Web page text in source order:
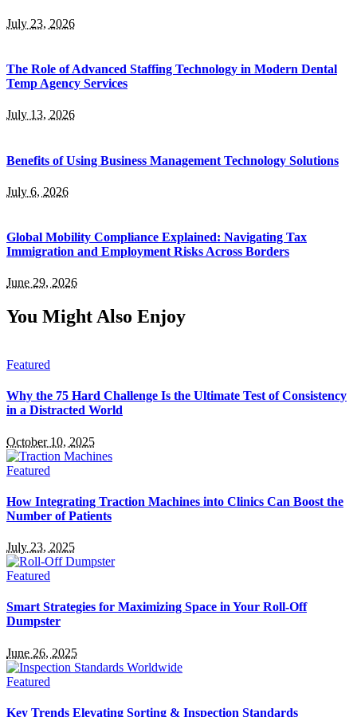
July 23, 2026
The Role of Advanced Staffing Technology in Modern Dental
Temp Agency Services
July 13, 2026
Benefits of Using Business Management Technology Solutions
July 6, 2026
Global Mobility Compliance Explained: Navigating Tax
Immigration and Employment Risks Across Borders
June 29, 2026
You Might Also Enjoy
Featured
Why the 75 Hard Challenge Is the Ultimate Test of Consistency
in a Distracted World
October 10, 2025
Featured
How Integrating Traction Machines into Clinics Can Boost the
Number of Patients
July 23, 2025
Featured
Smart Strategies for Maximizing Space in Your Roll-Off
Dumpster
June 26, 2025
Featured
Key Trends Elevating Sorting & Inspection Standards